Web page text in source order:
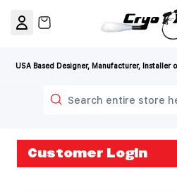
USA Based Designer, Manufacturer, Installer
View cart, Cart is empty
Customer Login